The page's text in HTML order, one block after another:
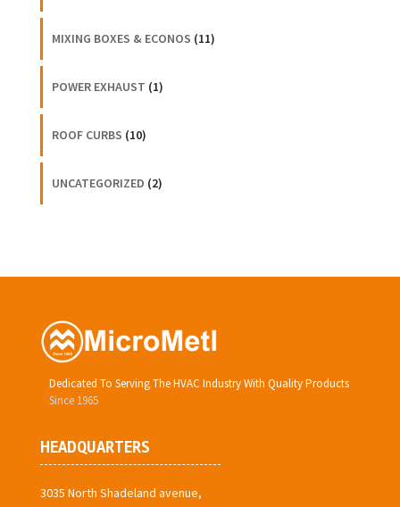
MIXING BOXES & ECONOS (11)
POWER EXHAUST (1)
ROOF CURBS (10)
UNCATEGORIZED (2)
Dedicated To Serving The HVAC Industry With Quality Products
Since 1965
HEADQUARTERS
3035 North Shadeland avenue,